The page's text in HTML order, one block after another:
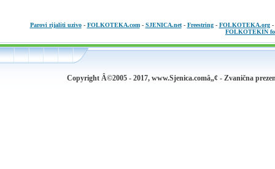
Parovi rijaliti uzivo- FOLKOTEKA.com- SJENICA.net- Freestring- FOLKOTEKA.org-
FOLKOTEKIN
Copyright Â©2005 - 2017, www.Sjenica.comâ„¢ - Zvanična